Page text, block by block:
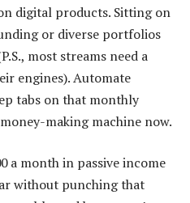
digital products. Sitting on
or diverse portfolios
most streams need a
engines). Automate
tabs on that monthly
making machine now.
a month in passive income
without punching that